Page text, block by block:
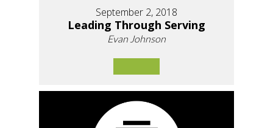
September 2, 2018
Leading Through Serving
Evan Johnson